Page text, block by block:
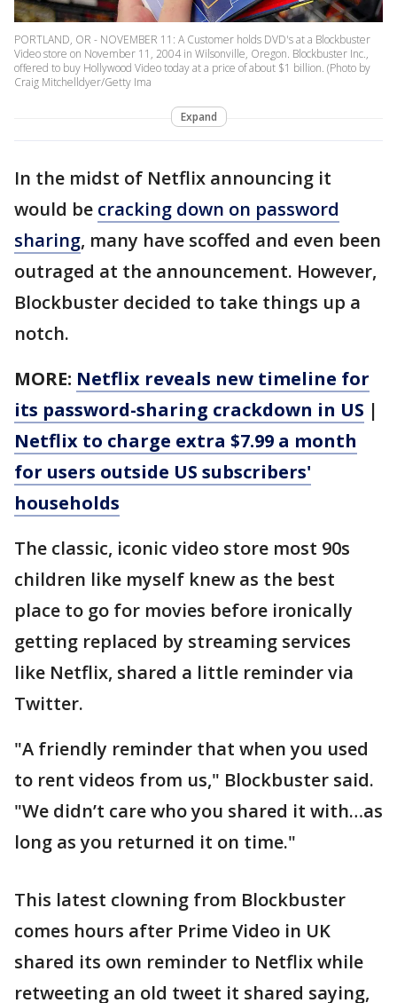
PORTLAND, OR - NOVEMBER 11: A Customer holds DVD's at a Blockbuster
Video store on November 11, 2004 in Wilsonville, Oregon. Blockbuster Inc.,
offered to buy Hollywood Video today at a price of about $1 billion. (Photo by
Craig Mitchelldyer/Getty Ima
Expand
In the midst of Netflix announcing it
would be cracking down on password
sharing, many have scoffed and even been
outraged at the announcement. However,
Blockbuster decided to take things up a
notch.
MORE: Netflix reveals new timeline for
its password-sharing crackdown in US |
Netflix to charge extra $7.99 a month
for users outside US subscribers'
households
The classic, iconic video store most 90s
children like myself knew as the best
place to go for movies before ironically
getting replaced by streaming services
like Netflix, shared a little reminder via
Twitter.
"A friendly reminder that when you used
to rent videos from us," Blockbuster said.
"We didn’t care who you shared it with…as
long as you returned it on time."
This latest clowning from Blockbuster
comes hours after Prime Video in UK
shared its own reminder to Netflix while
retweeting an old tweet it shared saying,